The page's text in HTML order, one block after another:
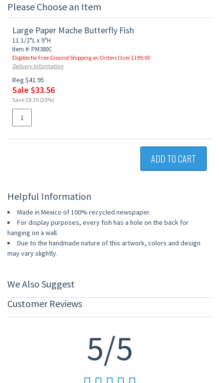
Please Choose an Item
Large Paper Mache Butterfly Fish
11 1/2"L x 9"H
Item #: PM380C
Eligible for Free Ground Shipping on Orders Over $199.00
Delivery Information
Reg $41.95
Sale $33.56
Save $8.39 (20%)
ADD TO CART
Helpful Information
Made in Mexico of 100% recycled newspaper.
For display purposes, every fish has a hole on the back for
hanging on a wall.
Due to the handmade nature of this artwork, colors and design
may vary slightly.
We Also Suggest
Customer Reviews
5/5